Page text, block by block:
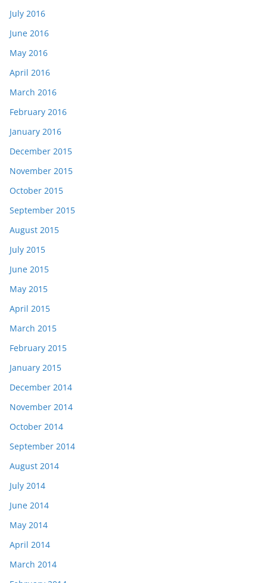
July 2016
June 2016
May 2016
April 2016
March 2016
February 2016
January 2016
December 2015
November 2015
October 2015
September 2015
August 2015
July 2015
June 2015
May 2015
April 2015
March 2015
February 2015
January 2015
December 2014
November 2014
October 2014
September 2014
August 2014
July 2014
June 2014
May 2014
April 2014
March 2014